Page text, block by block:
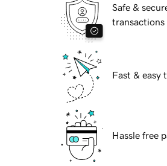
Safe &
transactions
Fast & easy
Hassle free